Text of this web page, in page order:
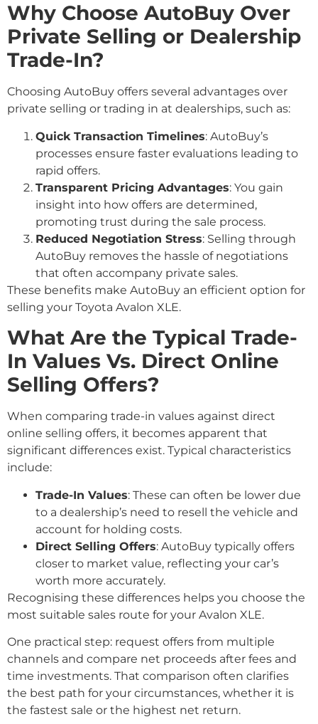
Why Choose AutoBuy Over
Private Selling or Dealership
Trade-In?
Choosing AutoBuy offers several advantages over
private selling or trading in at dealerships, such as:
Quick Transaction Timelines: AutoBuy’s
processes ensure faster evaluations leading to
rapid offers.
Transparent Pricing Advantages: You gain
insight into how offers are determined,
promoting trust during the sale process.
Reduced Negotiation Stress: Selling through
AutoBuy removes the hassle of negotiations
that often accompany private sales.
These benefits make AutoBuy an efficient option for
selling your Toyota Avalon XLE.
What Are the Typical Trade-
In Values Vs. Direct Online
Selling Offers?
When comparing trade-in values against direct
online selling offers, it becomes apparent that
significant differences exist. Typical characteristics
include:
Trade-In Values: These can often be lower due
to a dealership’s need to resell the vehicle and
account for holding costs.
Direct Selling Offers: AutoBuy typically offers
closer to market value, reflecting your car’s
worth more accurately.
Recognising these differences helps you choose the
most suitable sales route for your Avalon XLE.
One practical step: request offers from multiple
channels and compare net proceeds after fees and
time investments. That comparison often clarifies
the best path for your circumstances, whether it is
the fastest sale or the highest net return.